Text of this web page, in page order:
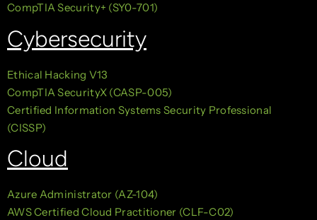
CompTIA Security+ (SY0-701)
Cybersecurity
Ethical Hacking V13
CompTIA SecurityX (CASP-005)
Certified Information Systems Security Professional
(CISSP)
Cloud
Azure Administrator (AZ-104)
AWS Certified Cloud Practitioner (CLF-C02)